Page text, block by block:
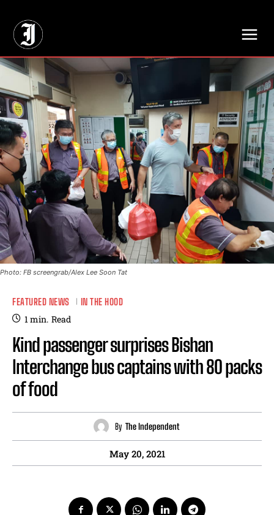
Photo: FB screengrab/Alex Lee Soon Tat
FEATURED NEWS IN THE HOOD
1min. Read
Kind passenger surprises Bishan
Interchange bus captains with 80 packs
of food
By The Independent
May 20, 2021